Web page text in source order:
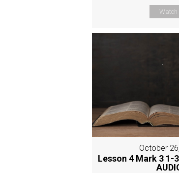
Watch
October
Lesson 4 Mark 3 1-